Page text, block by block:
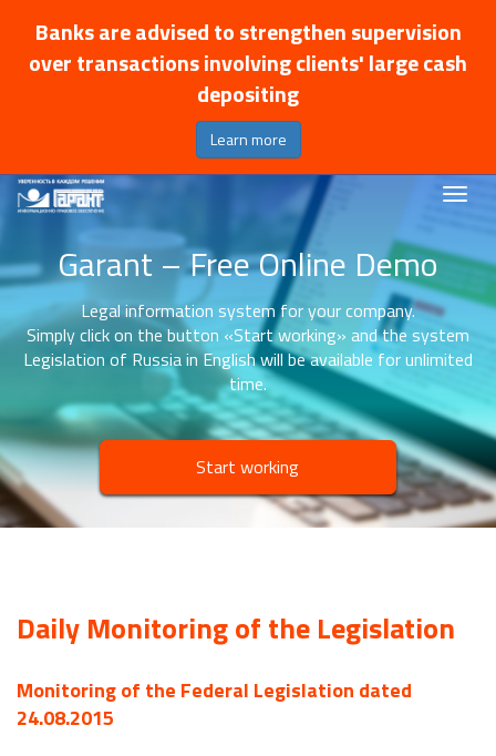
Banks are advised to strengthen supervision
over transactions involving clients' large cash
depositing
Learn more
Garant – Free Online Demo
Legal information system for your company.
Simply click on the button «Start working» and the system
Legislation of Russia in English will be available for unlimited
time.
Start working
Daily Monitoring of the Legislation
Monitoring of the Federal Legislation dated
24.08.2015